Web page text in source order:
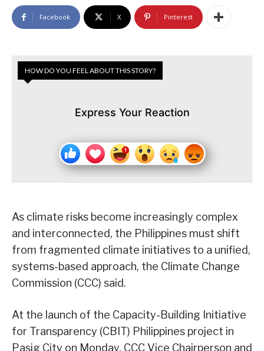
Facebook X Pinterest
HOW DO YOU FEEL ABOUT THIS STORY?
Express Your Reaction
As climate risks become increasingly complex
and interconnected, the Philippines must shift
from fragmented climate initiatives to a unified,
systems-based approach, the Climate Change
Commission (CCC) said.
At the launch of the Capacity-Building Initiative
for Transparency (CBIT) Philippines project in
Pasig City on Monday, CCC Vice Chairperson and